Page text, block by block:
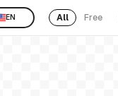
EN All Free